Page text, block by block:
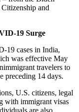
and
19 Surge
19 cases in India,
was effective May
travelers to
preceding 14 days.
U.S. citizens, legal
with immigrant visas